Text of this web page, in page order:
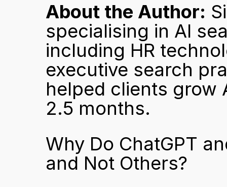
About the Author:
specialising in AI
including HR
executive search
helped clients grow
2.5 months.
Why Do ChatGPT
and Not Others?